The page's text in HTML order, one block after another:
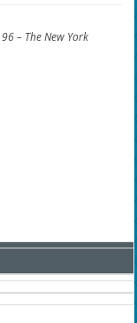
– The New York